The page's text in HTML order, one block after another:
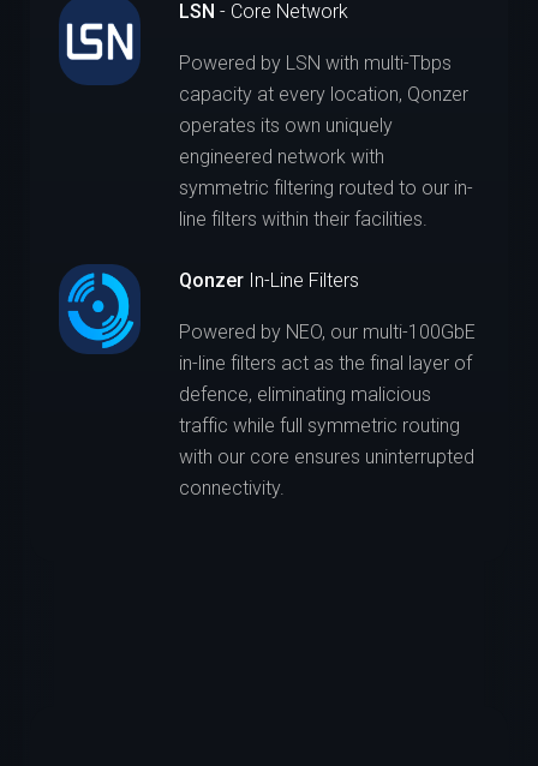
LSN - Core Network
Powered by LSN with multi-Tbps
capacity at every location, Qonzer
operates its own uniquely
engineered network with
symmetric filtering routed to our in-
line filters within their facilities.
QonzerIn-Line Filters
Powered by NEO, our multi-100GbE
in-line filters act as the final layer of
defence, eliminating malicious
traffic while full symmetric routing
with our core ensures uninterrupted
connectivity.